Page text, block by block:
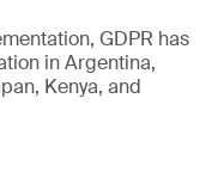
GDPR has
in Argentina,
Kenya, and